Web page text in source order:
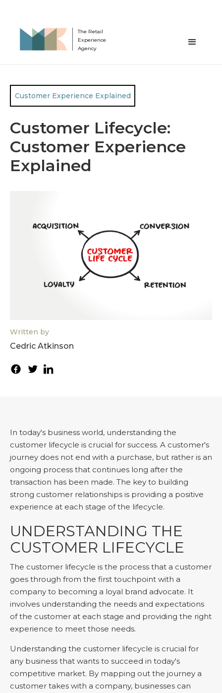
The Retail
Experience
Agency
Customer Experience Explained
Customer Lifecycle:
Customer Experience
Explained
Written by
Cedric Atkinson
In today's business world, understanding the
customer lifecycle is crucial for success. A customer's
journey does not end with a purchase, but rather is an
ongoing process that continues long after the
transaction has been made. The key to building
strong customer relationships is providing a positive
experience at each stage of the lifecycle.
UNDERSTANDING THE
CUSTOMER LIFECYCLE
The customer lifecycle is the process that a customer
goes through from the first touchpoint with a
company to becoming a loyal brand advocate. It
involves understanding the needs and expectations
of the customer at each stage and providing the right
experience to meet those needs.
Understanding the customer lifecycle is crucial for
any business that wants to succeed in today's
competitive market. By mapping out the journey a
customer takes with a company, businesses can